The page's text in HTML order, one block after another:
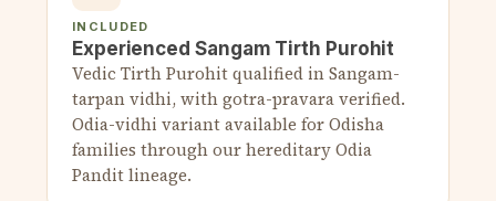
INCLUDED
Experienced Sangam Tirth Purohit
Vedic Tirth Purohit qualified in Sangam-
tarpan vidhi, with gotra-pravara verified.
Odia-vidhi variant available for Odisha
families through our hereditary Odia
Pandit lineage.